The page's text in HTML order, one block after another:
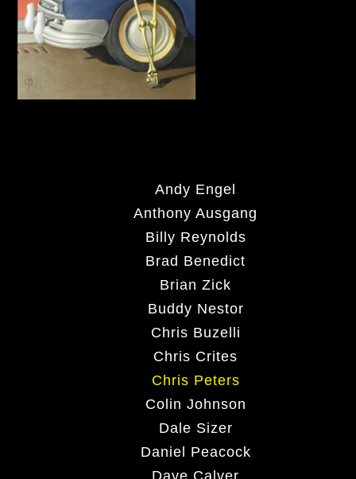
Andy Engel
Anthony Ausgang
Billy Reynolds
Brad Benedict
Brian Zick
Buddy Nestor
Chris Buzelli
Chris Crites
Chris Peters
Colin Johnson
Dale Sizer
Daniel Peacock